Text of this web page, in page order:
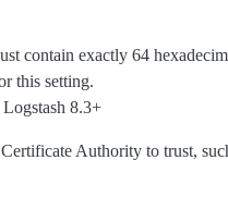
contain exactly 64
this setting.
Logstash 8.3+
Authority to trust,